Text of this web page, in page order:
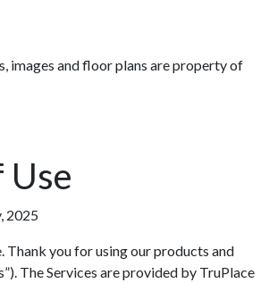
images and floor plans are property of
Use
2025
Thank you for using our products and
The Services are provided by TruPlace